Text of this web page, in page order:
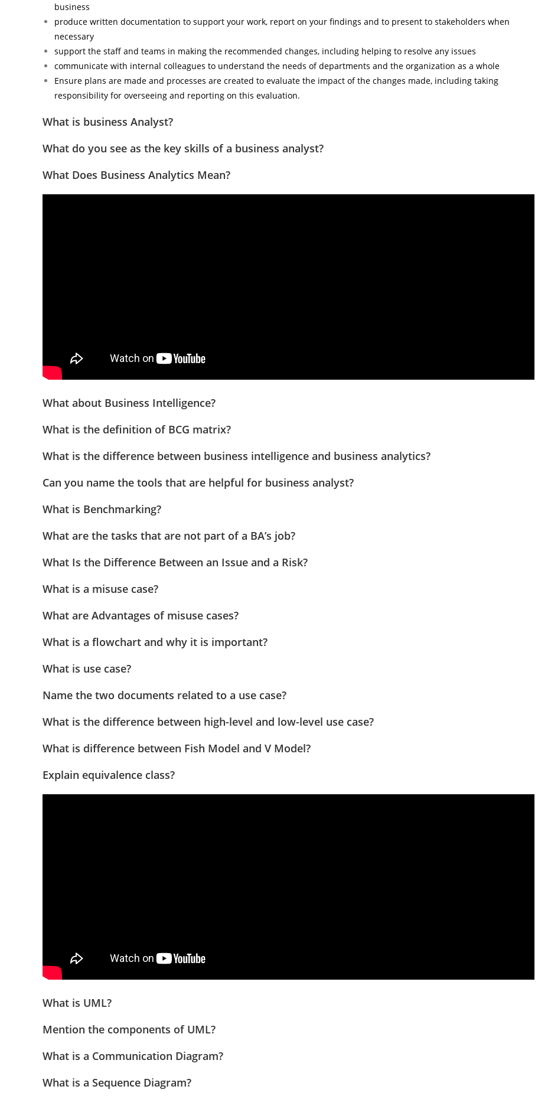
business
produce written documentation to support your work, report on your findings and to present to stakeholders when
necessary
support the staff and teams in making the recommended changes, including helping to resolve any issues
communicate with internal colleagues to understand the needs of departments and the organization as a whole
Ensure plans are made and processes are created to evaluate the impact of the changes made, including taking
responsibility for overseeing and reporting on this evaluation.
What is business Analyst?
What do you see as the key skills of a business analyst?
What Does Business Analytics Mean?
What about Business Intelligence?
What is the definition of BCG matrix?
What is the difference between business intelligence and business analytics?
Can you name the tools that are helpful for business analyst?
What is Benchmarking?
What are the tasks that are not part of a BA’s job?
What Is the Difference Between an Issue and a Risk?
What is a misuse case?
What are Advantages of misuse cases?
What is a flowchart and why it is important?
What is use case?
Name the two documents related to a use case?
What is the difference between high-level and low-level use case?
What is difference between Fish Model and V Model?
Explain equivalence class?
What is UML?
Mention the components of UML?
What is a Communication Diagram?
What is a Sequence Diagram?